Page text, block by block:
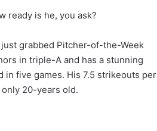
ready is he, you ask?
just grabbed Pitcher-of-the-Week
in triple-A and has a stunning
in five games. His 7.5 strikeouts per
20-years old.